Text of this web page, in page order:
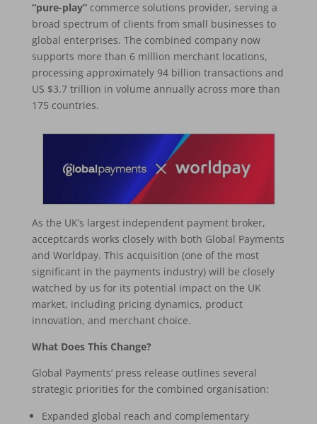
“pure-play”commerce solutions provider, serving a
broad spectrum of clients from small businesses to
global enterprises. The combined company now
supports more than 6 million merchant locations,
processing approximately 94 billion transactions and
US $3.7 trillion in volume annually across more than
175 countries.
As the UK’s largest independent payment broker,
acceptcards works closely with both Global Payments
and Worldpay. This acquisition (one of the most
significant in the payments industry) will be closely
watched by us for its potential impact on the UK
market, including pricing dynamics, product
innovation, and merchant choice.
What Does This Change?
Global Payments’ press release outlines several
strategic priorities for the combined organisation:
Expanded global reach and complementary